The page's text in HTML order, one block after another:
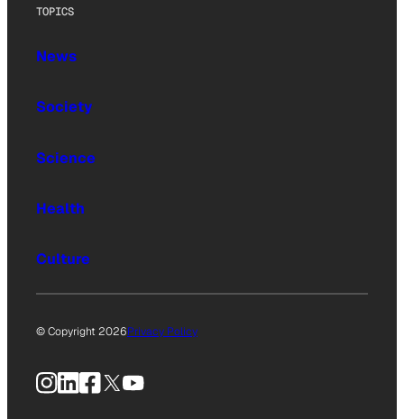
TOPICS
News
Society
Science
Health
Culture
© Copyright 2026Privacy Policy
Instagram
LinkedIn
Facebook
X YouTube